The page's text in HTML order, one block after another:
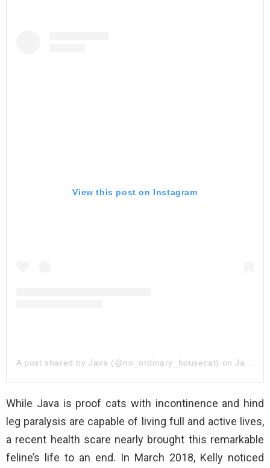
View this post on Instagram
A post shared by Java (@no_ordinary_housecat) onJan 31, 2019 at 7:32am PST
While Java is proof cats with incontinence and hind
leg paralysis are capable of living full and active lives,
a recent health scare nearly brought this remarkable
feline’s life to an end. In March 2018, Kelly noticed